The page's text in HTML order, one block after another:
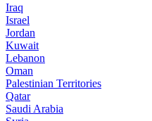
Iraq
Israel
Jordan
Kuwait
Lebanon
Oman
Palestinian Territories
Qatar
Saudi Arabia